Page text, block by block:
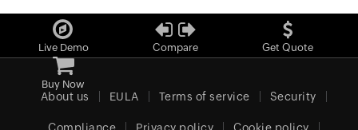
Live Demo Compare Get Quote
Buy Now
About us EULA Terms of service Security